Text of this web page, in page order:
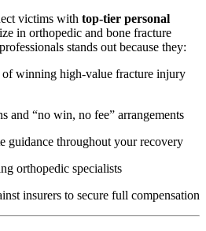
victims with top-tier personal
in orthopedic and bone fracture
stands out because they:
of winning high-value fracture injury
and “no win, no fee” arrangements
guidance throughout your recovery
orthopedic specialists
insurers to secure full compensation